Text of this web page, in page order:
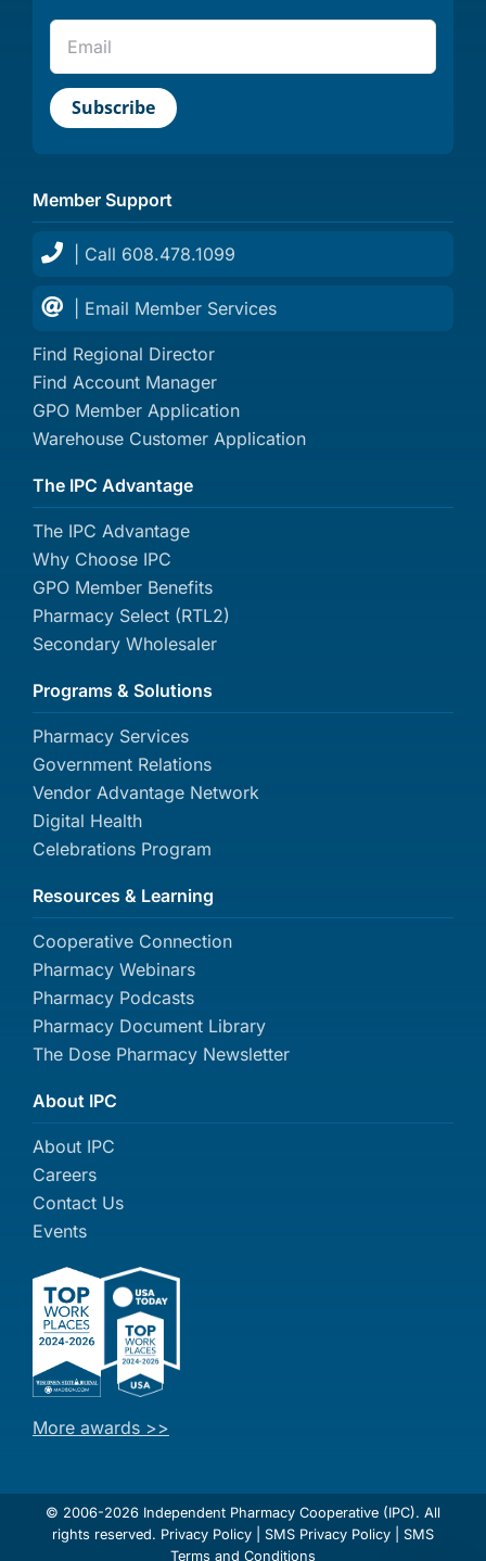
Member Support
| Call 608.478.1099
| Email Member Services
Find Regional Director
Find Account Manager
GPO Member Application
Warehouse Customer Application
The IPC Advantage
The IPC Advantage
Why Choose IPC
GPO Member Benefits
Pharmacy Select (RTL2)
Secondary Wholesaler
Programs & Solutions
Pharmacy Services
Government Relations
Vendor Advantage Network
Digital Health
Celebrations Program
About IPC
About IPC
Careers
Contact Us
Events
More awards >>
Resources & Learning
Cooperative Connection
Pharmacy Webinars
Pharmacy Podcasts
Pharmacy Document Library
The Dose Pharmacy Newsletter
© 2006-2026 Independent Pharmacy Cooperative (IPC). All
rights reserved. Privacy Policy SMS Privacy Policy
SMS
Terms and Conditions